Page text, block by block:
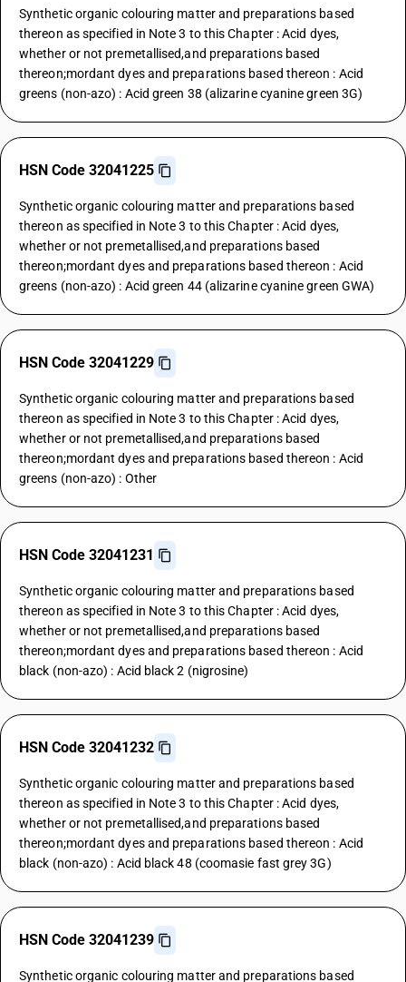
Synthetic organic colouring matter and preparations based
thereon as specified in Note 3 to this Chapter : Acid dyes,
whether or not premetallised,and preparations based
thereon;mordant dyes and preparations based thereon : Acid
greens (non-azo) : Acid green 38 (alizarine cyanine green 3G)
HSN Code 32041225
Synthetic organic colouring matter and preparations based
thereon as specified in Note 3 to this Chapter : Acid dyes,
whether or not premetallised,and preparations based
thereon;mordant dyes and preparations based thereon : Acid
greens (non-azo) : Acid green 44 (alizarine cyanine green GWA)
HSN Code 32041229
Synthetic organic colouring matter and preparations based
thereon as specified in Note 3 to this Chapter : Acid dyes,
whether or not premetallised,and preparations based
thereon;mordant dyes and preparations based thereon : Acid
greens (non-azo) : Other
HSN Code 32041231
Synthetic organic colouring matter and preparations based
thereon as specified in Note 3 to this Chapter : Acid dyes,
whether or not premetallised,and preparations based
thereon;mordant dyes and preparations based thereon : Acid
black (non-azo) : Acid black 2 (nigrosine)
HSN Code 32041232
Synthetic organic colouring matter and preparations based
thereon as specified in Note 3 to this Chapter : Acid dyes,
whether or not premetallised,and preparations based
thereon;mordant dyes and preparations based thereon : Acid
black (non-azo) : Acid black 48 (coomasie fast grey 3G)
HSN Code 32041239
Synthetic organic colouring matter and preparations based